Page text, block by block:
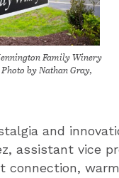
Family Winery
by Nathan Gray,
and
assistant vice
connection,